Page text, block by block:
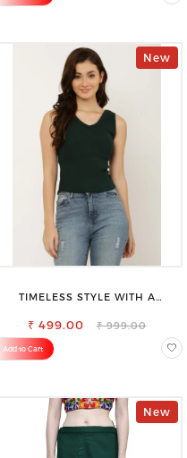
New
TIMELESS STYLE WITH A
CLOTHING V-NECK TOP
₹ 499.00 ₹ 999.00
Add to Cart
New